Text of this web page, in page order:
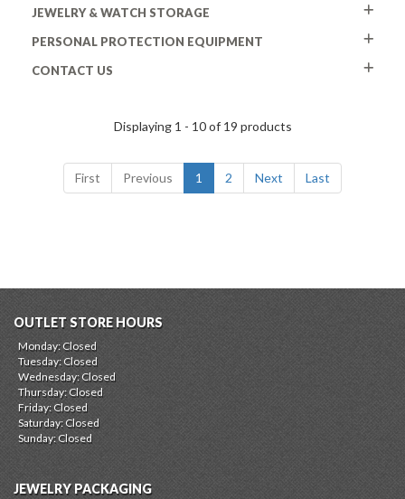
JEWELRY & WATCH STORAGE
PERSONAL PROTECTION EQUIPMENT
CONTACT US
Displaying 1 - 10 of 19 products
First Previous 1 2 Next Last
OUTLET STORE HOURS
Monday: Closed
Tuesday: Closed
Wednesday: Closed
Thursday: Closed
Friday: Closed
Saturday: Closed
Sunday: Closed
JEWELRY PACKAGING